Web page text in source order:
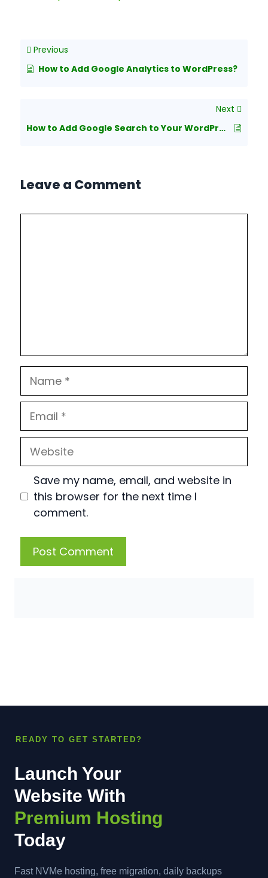
Previous
How to Add Google Analytics to WordPress?
Next
How to Add Google Search to Your WordPress Site
Leave a Comment
Name
Email
Website
Save my name, email, and website in
this browser for the next time I
comment.
READY TO GET STARTED?
Launch Your
Website With
Premium Hosting
Today
Fast NVMe hosting, free migration, daily backups